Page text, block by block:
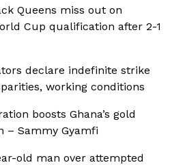
Queens miss out on
Cup qualification after 2-1
declare indefinite strike
working conditions
boosts Ghana’s gold
– Sammy Gyamfi
old man over attempted